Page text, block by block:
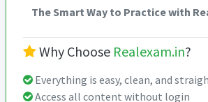
The Smart Way to Practice with
Why Choose Realexam.in?
Everything is easy, clean, and
Access all content without login